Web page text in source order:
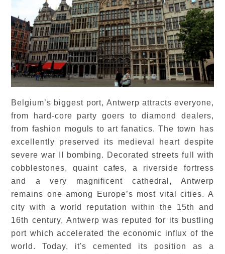
Belgium’s biggest port, Antwerp attracts everyone,
from hard-core party goers to diamond dealers,
from fashion moguls to art fanatics. The town has
excellently preserved its medieval heart despite
severe war II bombing. Decorated streets full with
cobblestones, quaint cafes, a riverside fortress
and a very magnificent cathedral, Antwerp
remains one among Europe’s most vital cities. A
city with a world reputation within the 15th and
16th century, Antwerp was reputed for its bustling
port which accelerated the economic influx of the
world. Today, it's cemented its position as a